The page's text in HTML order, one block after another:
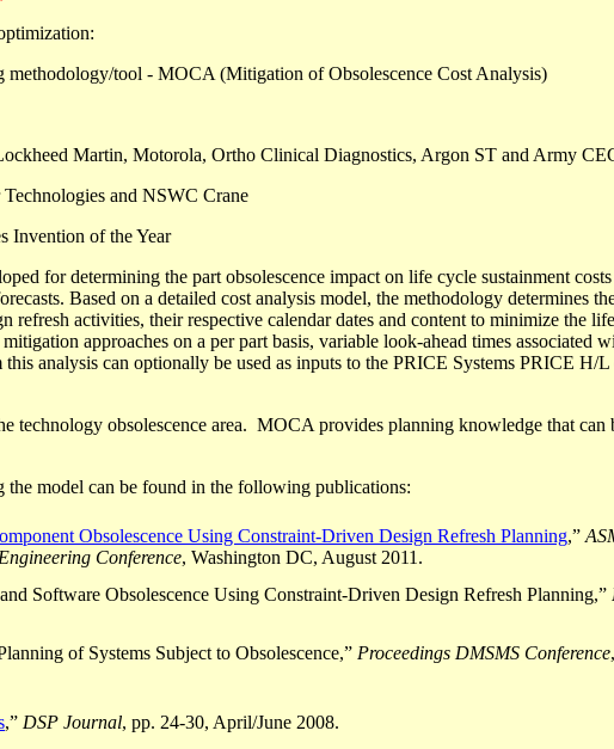
tool - MOCA (Mitigation of Obsolescence Cost Analysis)
Martin, Motorola, Ortho Clinical Diagnostics, Argon ST and Army
and NSWC Crane
Invention of the Year
for determining the part obsolescence impact on life cycle sustainment
Based on a detailed cost analysis model, the methodology determines
activities, their respective calendar dates and content to minimize the
approaches on a per part basis, variable look-ahead times associated
analysis can optionally be used as inputs to the PRICE Systems PRICE H/
technology obsolescence area. MOCA provides planning knowledge that can
model can be found in the following publications:
Obsolescence Using Constraint-Driven Design Refresh Planning,”
Conference, Washington DC, August 2011.
Software Obsolescence Using Constraint-Driven Design Refresh Planning,”
of Systems Subject to Obsolescence,” Proceedings DMSMS Conference
,” DSP Journal, pp. 24-30, April/June 2008.